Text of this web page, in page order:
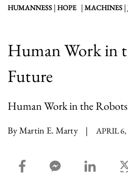
HUMANNESS | HOPE | MACHINES |
Human Work in
Future
Human Work in the
By Martin E. Marty | APRIL 6,
facebook_share share
facebook_msg